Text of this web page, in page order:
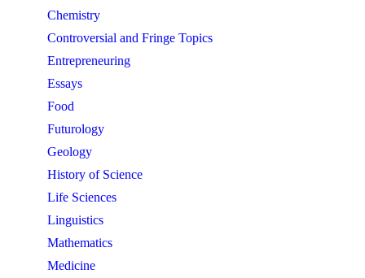
Chemistry
Controversial and Fringe Topics
Entrepreneuring
Essays
Food
Futurology
Geology
History of Science
Life Sciences
Linguistics
Mathematics
Medicine